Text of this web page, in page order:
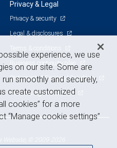
Privacy & Legal
Privacy & security
Legal & disclosures
Terms & conditions
Business continuity plan
Statement of Financial Condition
Advertising and cookies
experience, we use
on our site. Some are
smoothly and securely,
create customized
cookies” for a more
“Manage cookie settings”